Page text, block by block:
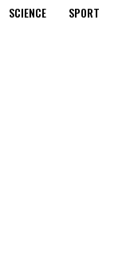
SCIENCE SPORT